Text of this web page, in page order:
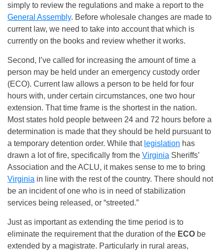
simply to review the regulations and make a report to the
General Assembly. Before wholesale changes are made to
current law, we need to take into account that which is
currently on the books and review whether it works.
Second, I’ve called for increasing the amount of time a
person may be held under an emergency custody order
(ECO). Current law allows a person to be held for four
hours with, under certain circumstances, one two hour
extension. That time frame is the shortest in the nation.
Most states hold people between 24 and 72 hours before a
determination is made that they should be held pursuant to
a temporary detention order. While that legislation has
drawn a lot of fire, specifically from the Virginia Sheriffs’
Association and the ACLU, it makes sense to me to bring
Virginia in line with the rest of the country. There should not
be an incident of one who is in need of stabilization
services being released, or “streeted.”
Just as important as extending the time period is to
eliminate the requirement that the duration of the ECO be
extended by a magistrate. Particularly in rural areas,